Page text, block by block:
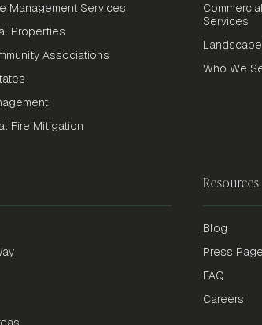
Management Services
Properties
Associations
Fire Mitigation
Services
Who We
Resources
Blog
Press Page
FAQ
Careers